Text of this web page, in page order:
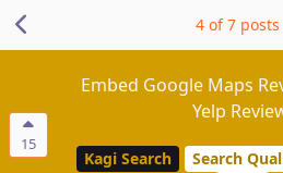
15
Embed Google Maps
Yelp
Kagi Search Search
4 of7 posts